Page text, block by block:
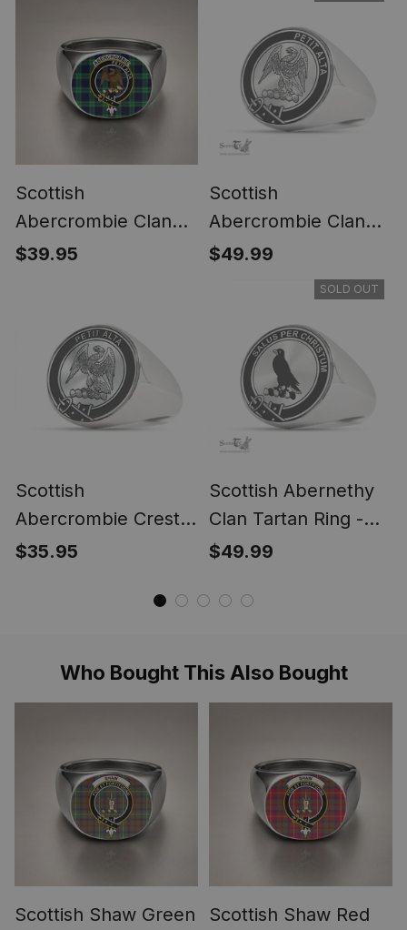
Scottish
Abercrombie Clan
Crest Tartan Ring
$39.95
Scottish
Abercrombie Clan
Tartan Ring -
Engraved Signet
$49.99
Scottish
Abercrombie Crest
Scottish Clan Silver
$35.95
SOLD OUT
Scottish Abernethy
Clan Tartan Ring -
Engraved Signet
$49.99
Who Bought This Also Bought
Scottish Shaw Green
Scottish Shaw Red